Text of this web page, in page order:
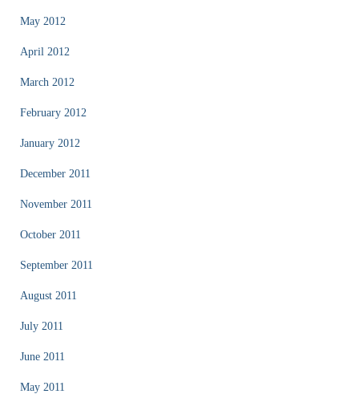
May 2012
April 2012
March 2012
February 2012
January 2012
December 2011
November 2011
October 2011
September 2011
August 2011
July 2011
June 2011
May 2011